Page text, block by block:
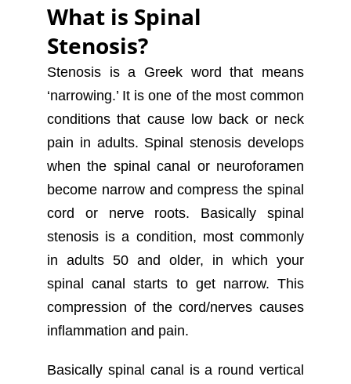
What is Spinal
Stenosis?
Stenosis is a Greek word that means
‘narrowing.’ It is one of the most common
conditions that cause low back or neck
pain in adults. Spinal stenosis develops
when the spinal canal or neuroforamen
become narrow and compress the spinal
cord or nerve roots. Basically spinal
stenosis is a condition, most commonly
in adults 50 and older, in which your
spinal canal starts to get narrow. This
compression of the cord/nerves causes
inflammation and pain.
Basically spinal canal is a round vertical